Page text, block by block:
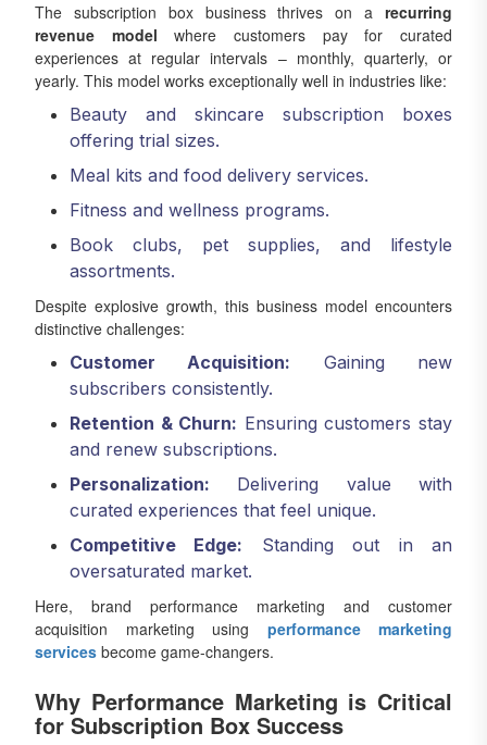
The subscription box business thrives on a recurring
revenue model where customers pay for curated
experiences at regular intervals – monthly, quarterly, or
yearly. This model works exceptionally well in industries like:
Beauty and skincare subscription boxes
offering trial sizes.
Meal kits and food delivery services.
Fitness and wellness programs.
Book clubs, pet supplies, and lifestyle
assortments.
Despite explosive growth, this business model encounters
distinctive challenges:
Customer Acquisition: Gaining new
subscribers consistently.
Retention & Churn: Ensuring customers stay
and renew subscriptions.
Personalization: Delivering value with
curated experiences that feel unique.
Competitive Edge: Standing out in an
oversaturated market.
Here, brand performance marketing and customer
acquisition marketing using performance marketing
services become game-changers.
Why Performance Marketing is Critical
for Subscription Box Success